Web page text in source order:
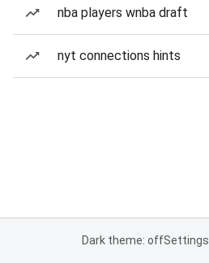
nba players wnba draft
nyt connections hints
Dark theme: offSettings